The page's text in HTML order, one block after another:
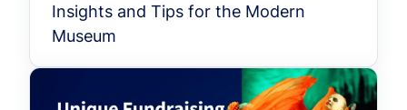
Insights and Tips for the Modern
Museum